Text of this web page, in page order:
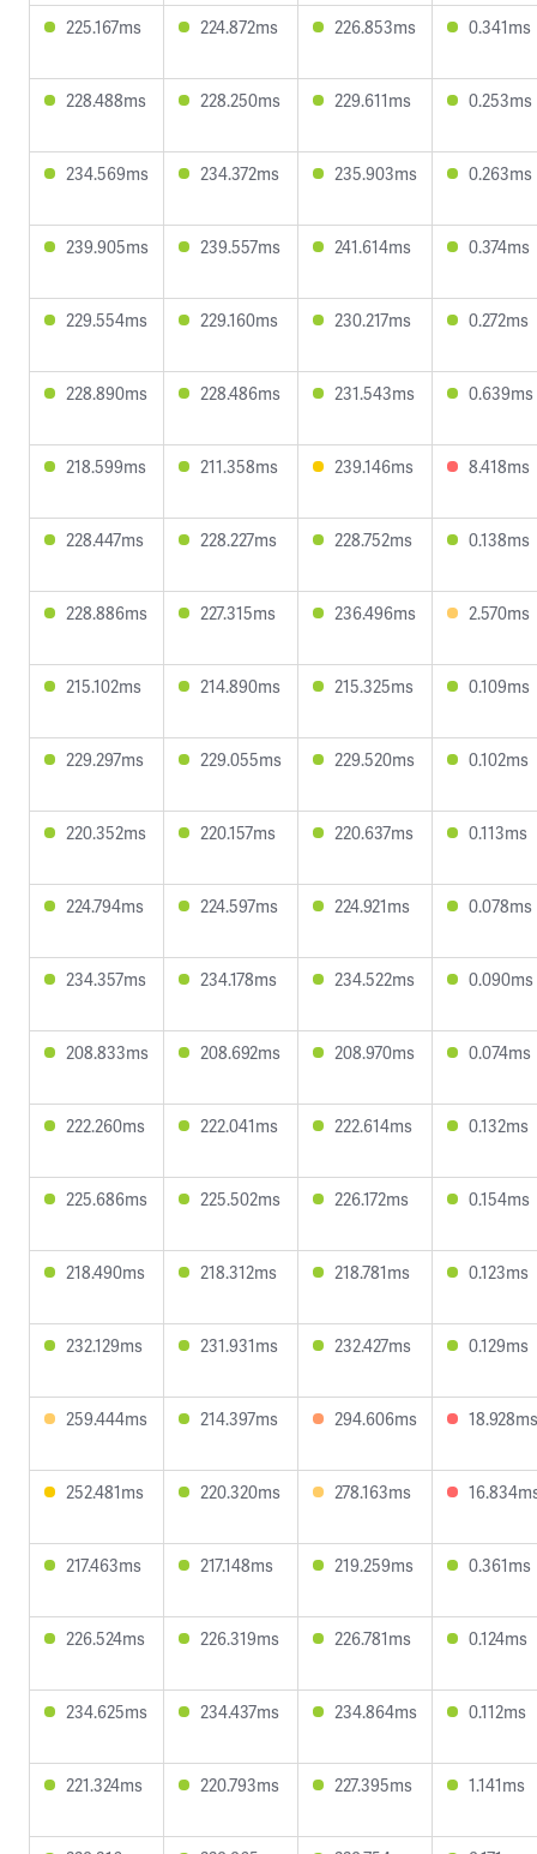
225.167ms 224.872ms 226.853ms 0.341ms
228.488ms 228.250ms 229.611ms 0.253ms
234.569ms 234.372ms 235.903ms 0.263ms
239.905ms 239.557ms 241.614ms 0.374ms
229.554ms 229.160ms 230.217ms 0.272ms
228.890ms 228.486ms 231.543ms 0.639ms
218.599ms 211.358ms 239.146ms 8.418ms
228.447ms 228.227ms 228.752ms 0.138ms
228.886ms 227.315ms 236.496ms 2.570ms
215.102ms 214.890ms 215.325ms 0.109ms
229.297ms 229.055ms 229.520ms 0.102ms
220.352ms 220.157ms 220.637ms 0.113ms
224.794ms 224.597ms 224.921ms 0.078ms
234.357ms 234.178ms 234.522ms 0.090ms
208.833ms 208.692ms 208.970ms 0.074ms
222.260ms 222.041ms 222.614ms 0.132ms
225.686ms 225.502ms 226.172ms 0.154ms
218.490ms 218.312ms 218.781ms 0.123ms
232.129ms 231.931ms 232.427ms 0.129ms
259.444ms 214.397ms 294.606ms 18.928ms
252.481ms 220.320ms 278.163ms
217.463ms 217.148ms 219.259ms 0.361ms
226.524ms 226.319ms 226.781ms 0.124ms
234.625ms 234.437ms 234.864ms 0.112ms
221.324ms 220.793ms 227.395ms 1.141ms